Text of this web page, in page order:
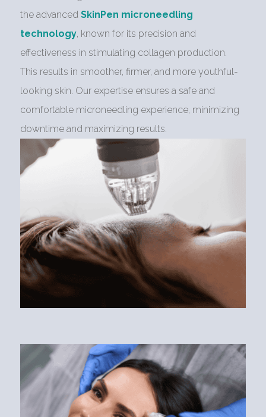
the advanced SkinPen microneedling
technology, known for its precision and
effectiveness in stimulating collagen production.
This results in smoother, firmer, and more youthful-
looking skin. Our expertise ensures a safe and
comfortable microneedling experience, minimizing
downtime and maximizing results.